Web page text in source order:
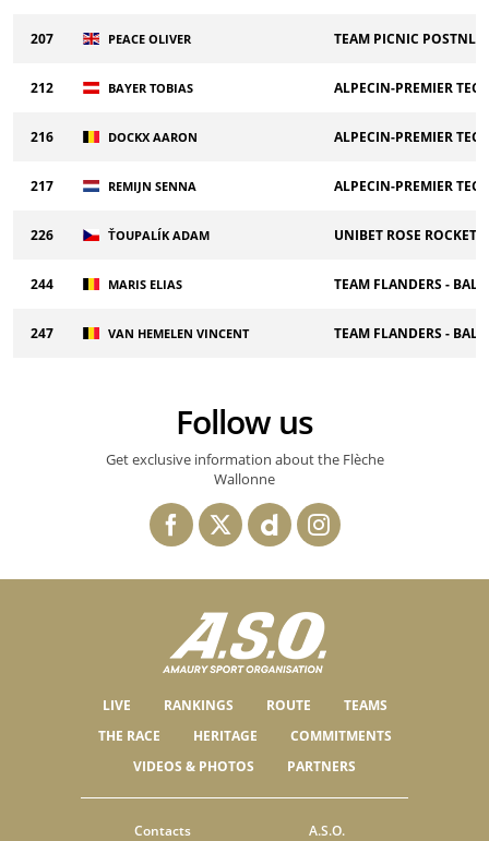
207 PEACE OLIVER TEAM PICNIC POSTNL
212 BAYER TOBIAS ALPECIN-PREMIER TECH
216 DOCKX AARON ALPECIN-PREMIER TECH
217 REMIJN SENNA ALPECIN-PREMIER TECH
226 ŤOUPALÍK ADAM UNIBET ROSE ROCKETS
244 MARIS ELIAS TEAM FLANDERS -
247 VAN HEMELEN VINCENT TEAM FLANDERS -
Follow us
Get exclusive information about the Flèche
Wallonne
LIVE RANKINGS ROUTE
TEAMS
THE RACE
HERITAGE
COMMITMENTS
VIDEOS & PHOTOS
PARTNERS
Contacts A.S.O.